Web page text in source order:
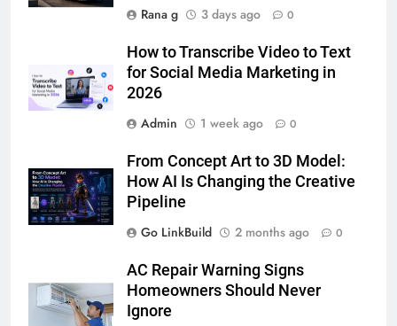
Rana g
3 days ago 0
How to Transcribe Video to Text
for Social Media Marketing in
2026
Admin
1 week ago 0
From Concept Art to 3D Model:
How AI Is Changing the Creative
Pipeline
Go LinkBuild
2 months ago 0
AC Repair Warning Signs
Homeowners Should Never
Ignore
5 Must-Have Clear Aligner
Accessories That Make Daily Wear
Simpler
GENARAL
How to Transcribe Video to Text
for Social Media Marketing in 2026
Everything You Should Know
Before Buying